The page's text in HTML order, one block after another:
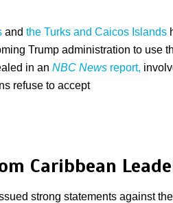
and the Turks and Caicos Islands
Trump administration to use
in an NBC Newsreport,
refuse to accept
Caribbean
strong statements against